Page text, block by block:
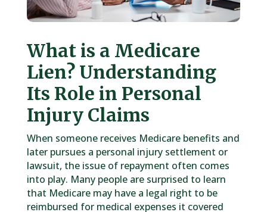
What is a Medicare
Lien? Understanding
Its Role in Personal
Injury Claims
When someone receives Medicare benefits and
later pursues a personal injury settlement or
lawsuit, the issue of repayment often comes
into play. Many people are surprised to learn
that Medicare may have a legal right to be
reimbursed for medical expenses it covered